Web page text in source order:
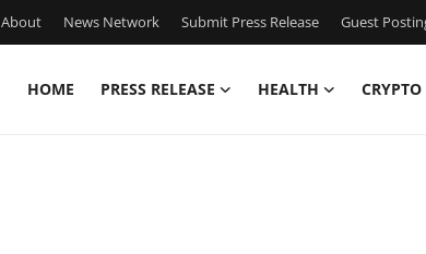
About News Network Submit Press Release Guest
HOME PRESS RELEASE HEALTH CRYPTO